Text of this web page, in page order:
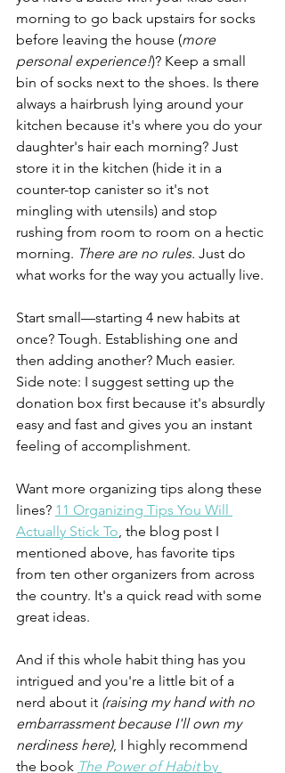
morning to go back upstairs for socks
before leaving the house (more
personal experience!)? Keep a small
bin of socks next to the shoes. Is there
always a hairbrush lying around your
kitchen because it's where you do your
daughter's hair each morning? Just
store it in the kitchen (hide it in a
counter-top canister so it's not
mingling with utensils) and stop
rushing from room to room on a hectic
morning. There are no rules. Just do
what works for the way you actually live.
Start small—starting 4 new habits at
once? Tough. Establishing one and
then adding another? Much easier.
Side note: I suggest setting up the
donation box first because it's absurdly
easy and fast and gives you an instant
feeling of accomplishment.
Want more organizing tips along these
lines? 11 Organizing Tips You Will
Actually Stick To, the blog post I
mentioned above, has favorite tips
from ten other organizers from across
the country. It's a quick read with some
great ideas.
And if this whole habit thing has you
intrigued and you're a little bit of a
nerd about it (raising my hand with no
embarrassment because I'll own my
nerdiness here), I highly recommend
the book The Power of Habit by